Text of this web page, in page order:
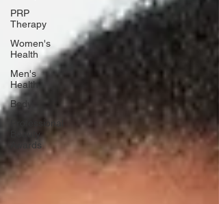
PRP
Therapy
Women's
Health
Men's
Health
Body
Professional
Beauty
Awards